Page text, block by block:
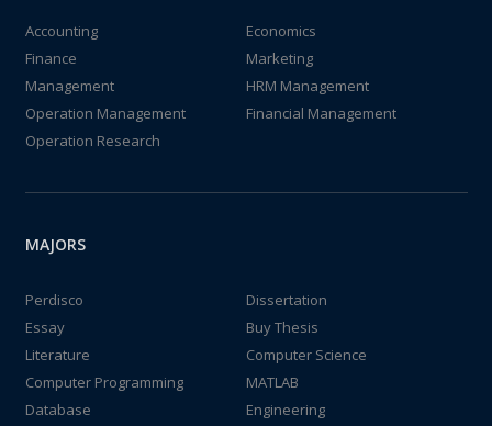
Accounting
Economics
Finance
Marketing
Management
HRM Management
Operation Management
Financial Management
Operation Research
MAJORS
Perdisco
Dissertation
Essay
Buy Thesis
Literature
Computer Science
Computer Programming
MATLAB
Database
Engineering